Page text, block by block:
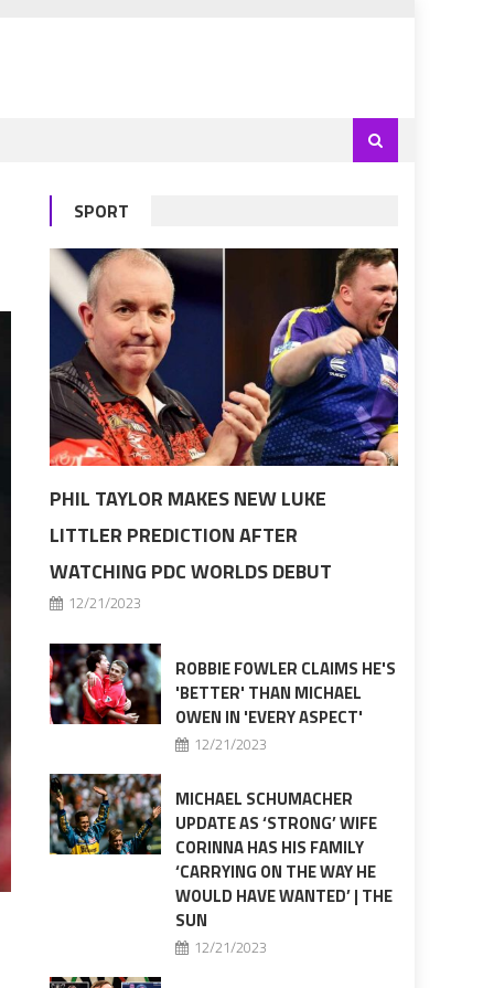
SPORT
PHIL TAYLOR MAKES NEW LUKE
LITTLER PREDICTION AFTER
WATCHING PDC WORLDS DEBUT
12/21/2023
ROBBIE FOWLER CLAIMS HE'S
'BETTER' THAN MICHAEL
OWEN IN 'EVERY ASPECT'
12/21/2023
MICHAEL SCHUMACHER
UPDATE AS ‘STRONG’ WIFE
CORINNA HAS HIS FAMILY
‘CARRYING ON THE WAY HE
WOULD HAVE WANTED’ | THE
SUN
12/21/2023